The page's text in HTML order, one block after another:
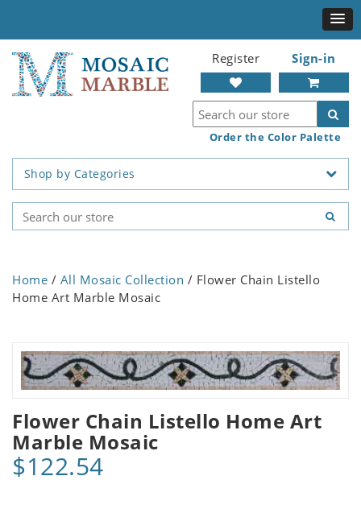
Register Sign-in
Order the Color Palette
Shop by Categories
Home / All Mosaic Collection / Flower Chain Listello
Home Art Marble Mosaic
Flower Chain Listello Home Art
Marble Mosaic
$122.54